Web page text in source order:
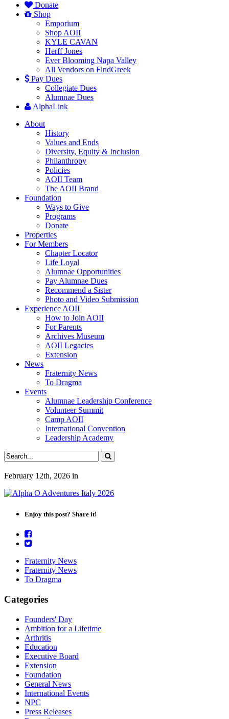
Donate
Shop
Emporium
Shop AOII
KYLE CAVAN
Herff Jones
Ever Blooming Napa Valley
All Vendors on FindGreek
Pay Dues
Collegiate Dues
Alumnae Dues
AlphaLink
About
History
Values and Ends
Diversity, Equity & Inclusion
Philanthropy
Policies
AOII Team
The AOII Brand
Foundation
Ways to Give
Programs
Donate
Properties
For Members
Chapter Locator
Life Loyal
Alumnae Opportunities
Pay Alumnae Dues
Recommend a Sister
Photo and Video Submission
Experience AOII
How to Join AOII
For Parents
Archives Museum
AOII Legacies
Extension
News
Fraternity News
To Dragma
Events
Alumnae Leadership Conference
Volunteer Summit
Camp AOII
International Convention
Leadership Academy
February 12th, 2026 in
Enjoy this post? Share it!
Fraternity News
Fraternity News
To Dragma
Categories
Founders' Day
Ambition for a Lifetime
Arthritis
Education
Executive Board
Extension
Foundation
General News
International Events
NPC
Press Releases